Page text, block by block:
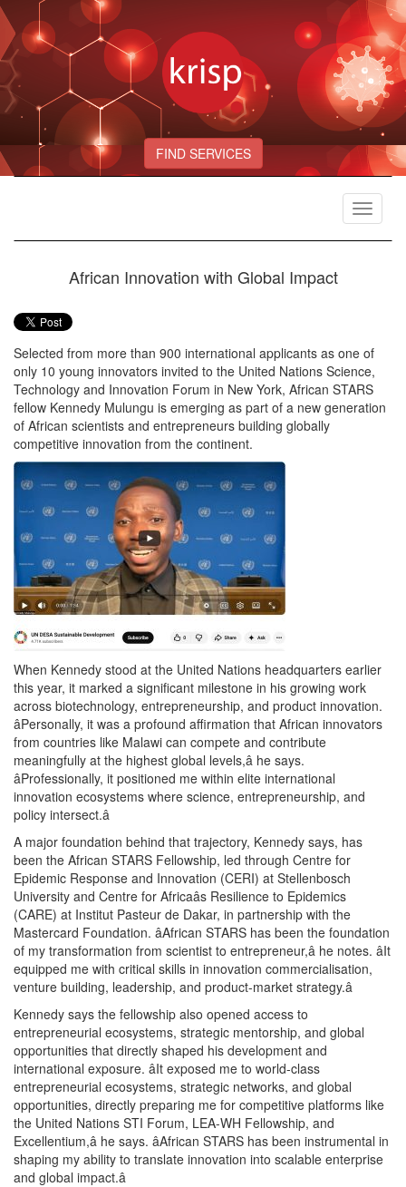
FIND SERVICES
Toggle
African Innovation with Global Impact
Selected from more than 900 international applicants as one of
only 10 young innovators invited to the United Nations Science,
Technology and Innovation Forum in New York, African STARS
fellow Kennedy Mulungu is emerging as part of a new generation
of African scientists and entrepreneurs building globally
competitive innovation from the continent.
When Kennedy stood at the United Nations headquarters earlier
this year, it marked a significant milestone in his growing work
across biotechnology, entrepreneurship, and product innovation.
âPersonally, it was a profound affirmation that African innovators
from countries like Malawi can compete and contribute
meaningfully at the highest global levels,â he says.
âProfessionally, it positioned me within elite international
innovation ecosystems where science, entrepreneurship, and
policy intersect.â
A major foundation behind that trajectory, Kennedy says, has
been the African STARS Fellowship, led through Centre for
Epidemic Response and Innovation (CERI) at Stellenbosch
University and Centre for Africaâs Resilience to Epidemics
(CARE) at Institut Pasteur de Dakar, in partnership with the
Mastercard Foundation. âAfrican STARS has been the foundation
of my transformation from scientist to entrepreneur,â he notes. âIt
equipped me with critical skills in innovation commercialisation,
venture building, leadership, and product-market strategy.â
Kennedy says the fellowship also opened access to
entrepreneurial ecosystems, strategic mentorship, and global
opportunities that directly shaped his development and
international exposure. âIt exposed me to world-class
entrepreneurial ecosystems, strategic networks, and global
opportunities, directly preparing me for competitive platforms like
the United Nations STI Forum, LEA-WH Fellowship, and
Excellentium,â he says. âAfrican STARS has been instrumental in
shaping my ability to translate innovation into scalable enterprise
and global impact.â